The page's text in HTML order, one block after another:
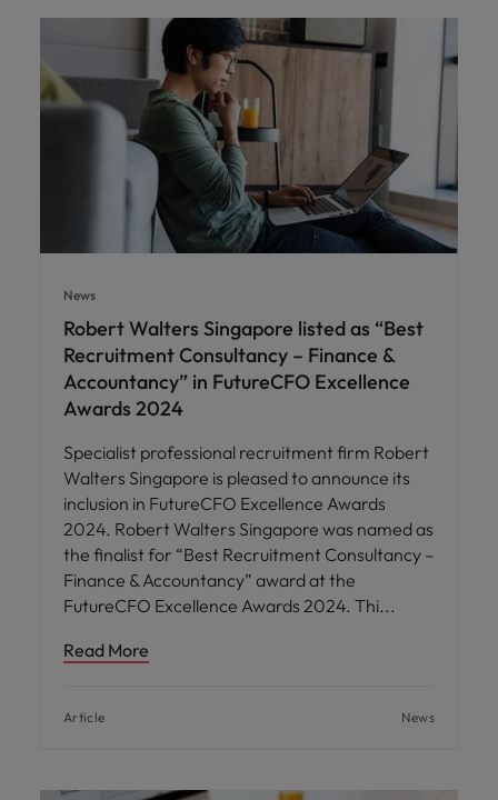
News
Robert Walters Singapore listed as “Best
Recruitment Consultancy – Finance &
Accountancy” in FutureCFO Excellence
Awards 2024
Specialist professional recruitment firm Robert
Walters Singapore is pleased to announce its
inclusion in FutureCFO Excellence Awards
2024. Robert Walters Singapore was named as
the finalist for “Best Recruitment Consultancy –
Finance & Accountancy” award at the
FutureCFO Excellence Awards 2024. Thi
Read More
Article News